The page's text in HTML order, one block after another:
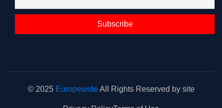
© 2025 EuropewideAll Rights Reserved by site